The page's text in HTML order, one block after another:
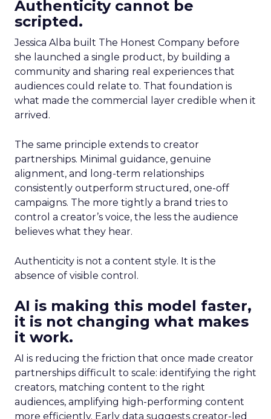
Authenticity cannot be
scripted.
Jessica Alba built The Honest Company before
she launched a single product, by building a
community and sharing real experiences that
audiences could relate to. That foundation is
what made the commercial layer credible when it
arrived.
The same principle extends to creator
partnerships. Minimal guidance, genuine
alignment, and long-term relationships
consistently outperform structured, one-off
campaigns. The more tightly a brand tries to
control a creator’s voice, the less the audience
believes what they hear.
Authenticity is not a content style. It is the
absence of visible control.
AI is making this model faster,
it is not changing what makes
it work.
AI is reducing the friction that once made creator
partnerships difficult to scale: identifying the right
creators, matching content to the right
audiences, amplifying high-performing content
more efficiently. Early data suggests creator-led